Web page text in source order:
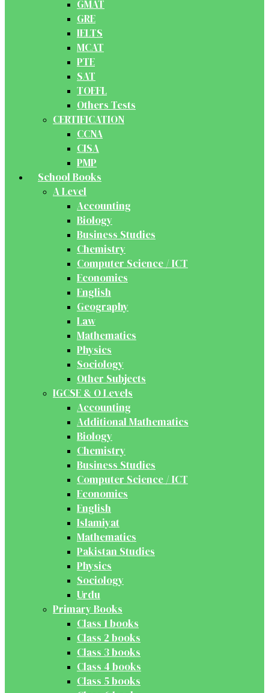
GMAT
GRE
IELTS
MCAT
PTE
SAT
TOEFL
Others Tests
CERTIFICATION
CCNA
CISA
PMP
School Books
A Level
Accounting
Biology
Business Studies
Chemistry
Computer Science / ICT
Economics
English
Geography
Law
Mathematics
Physics
Sociology
Other Subjects
IGCSE & O Levels
Accounting
Additional Mathematics
Biology
Chemistry
Business Studies
Computer Science / ICT
Economics
English
Islamiyat
Mathematics
Pakistan Studies
Physics
Sociology
Urdu
Primary Books
Class 1 books
Class 2 books
Class 3 books
Class 4 books
Class 5 books